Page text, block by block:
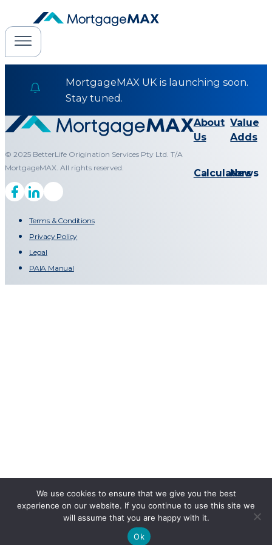
MortgageMAX UK is launching soon.
Stay tuned.
© 2025 BetterLife Origination Services Pty Ltd. T/A
MortgageMAX. All rights reserved.
About
Us
Value
Adds
Calculators
News
Terms & Conditions
Privacy Policy
Legal
PAIA Manual
We use cookies to ensure that we give you the best
experience on our website. If you continue to use this site we
will assume that you are happy with it.
Ok